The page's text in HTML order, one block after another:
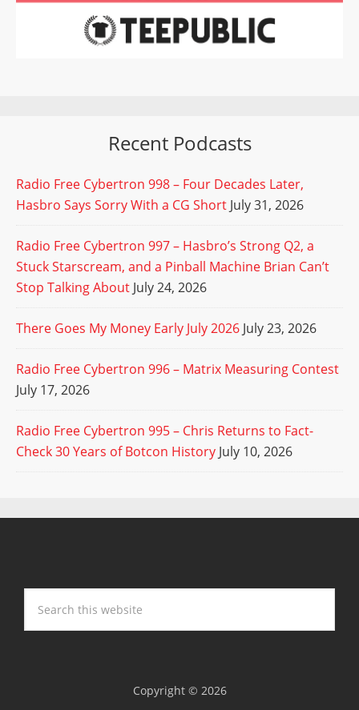
Recent Podcasts
Radio Free Cybertron 998 – Four Decades Later,
Hasbro Says Sorry With a CG Short July 31, 2026
Radio Free Cybertron 997 – Hasbro’s Strong Q2, a
Stuck Starscream, and a Pinball Machine Brian Can’t
Stop Talking About July 24, 2026
There Goes My Money Early July 2026 July 23, 2026
Radio Free Cybertron 996 – Matrix Measuring Contest
July 17, 2026
Radio Free Cybertron 995 – Chris Returns to Fact-
Check 30 Years of Botcon History July 10, 2026
Copyright © 2026